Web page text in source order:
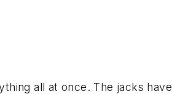
all at once. The jacks